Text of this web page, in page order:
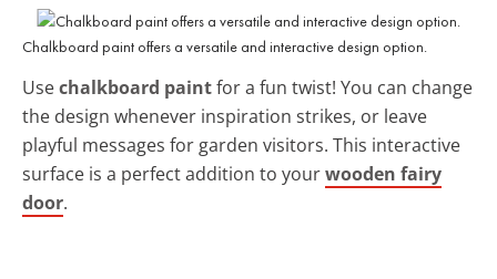
Chalkboard paint offers a versatile and interactive design option.
Usechalkboard paintfor a fun twist! You can change
the design whenever inspiration strikes, or leave
playful messages for garden visitors. This interactive
surface is a perfect addition to yourwooden fairy
door.